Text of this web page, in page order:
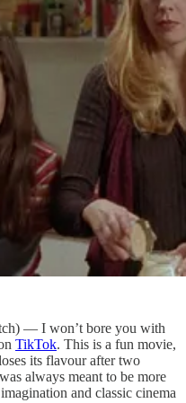
— I won’t bore you with
TikTok. This is a fun movie,
its flavour after two
always meant to be more
and classic cinema